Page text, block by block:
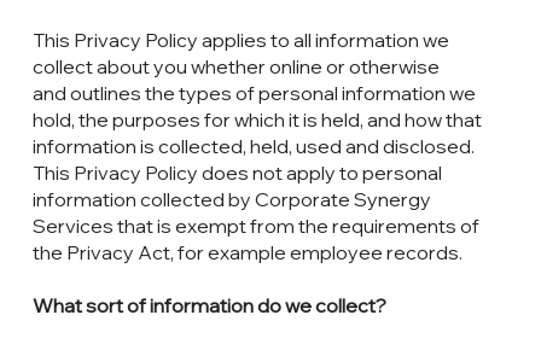
This Privacy Policy applies to all information we
collect about you whether online or otherwise
and outlines the types of personal information we
hold, the purposes for which it is held, and how that
information is collected, held, used and disclosed.
This Privacy Policy does not apply to personal
information collected by Corporate Synergy
Services that is exempt from the requirements of
the Privacy Act, for example employee records.
What sort of information do we collect?